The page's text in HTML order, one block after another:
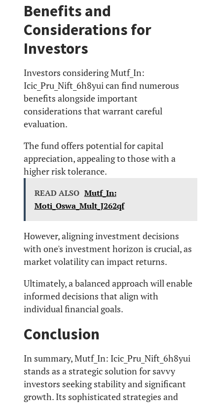
Benefits and
Considerations for
Investors
Investors considering Mutf_In:
Icic_Pru_Nift_6h8yui can find numerous
benefits alongside important
considerations that warrant careful
evaluation.
The fund offers potential for capital
appreciation, appealing to those with a
higher risk tolerance.
READ ALSO Mutf_In:
Moti_Oswa_Mult_J262qf
However, aligning investment decisions
with one's investment horizon is crucial, as
market volatility can impact returns.
Ultimately, a balanced approach will enable
informed decisions that align with
individual financial goals.
Conclusion
In summary, Mutf_In: Icic_Pru_Nift_6h8yui
stands as a strategic solution for savvy
investors seeking stability and significant
growth. Its sophisticated strategies and